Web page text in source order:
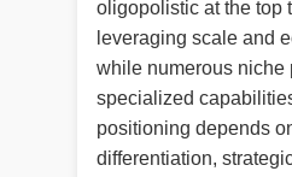
oligopolistic at the top
leveraging scale and
while numerous niche
specialized
positioning depends
differentiation,